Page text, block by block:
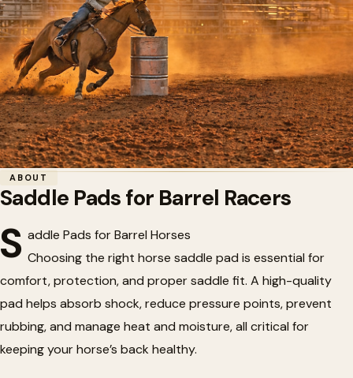
Home/Barrel Racing/Saddle Pads for Barrel Racers
🏇Saddle Pads for Barrel Racers
ABOUT
Saddle Pads for Barrel Racers
S addle Pads for Barrel Horses
Choosing the right horse saddle pad is essential for
comfort, protection, and proper saddle fit. A high-quality
pad helps absorb shock, reduce pressure points, prevent
rubbing, and manage heat and moisture, all critical for
keeping your horse’s back healthy.